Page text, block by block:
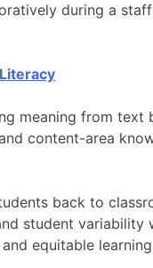
during a
meaning from
content-area
back to
student variability
equitable